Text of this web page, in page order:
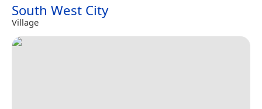
South West City
Village